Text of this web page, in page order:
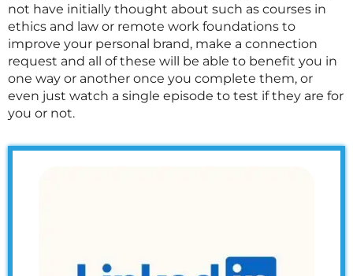
not have initially thought about such as courses in
ethics and law or remote work foundations to
improve your personal brand, make a connection
request and all of these will be able to benefit you in
one way or another once you complete them, or
even just watch a single episode to test if they are for
you or not.